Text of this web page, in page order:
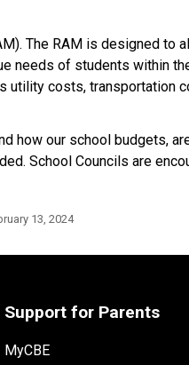
The RAM is designed to
needs of students within
utility costs, transportation
how our school budgets,
School Councils are
13, 2024
Support for Parents
MyCBE